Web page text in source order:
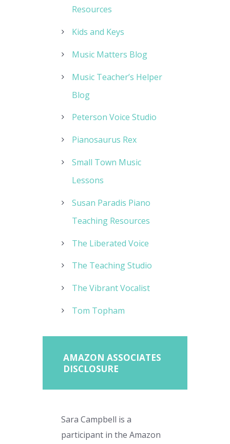
Resources
Kids and Keys
Music Matters Blog
Music Teacher’s Helper
Blog
Peterson Voice Studio
Pianosaurus Rex
Small Town Music
Lessons
Susan Paradis Piano
Teaching Resources
The Liberated Voice
The Teaching Studio
The Vibrant Vocalist
Tom Topham
AMAZON ASSOCIATES
DISCLOSURE
Sara Campbell is a
participant in the Amazon